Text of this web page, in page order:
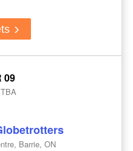
09
Barrie, ON